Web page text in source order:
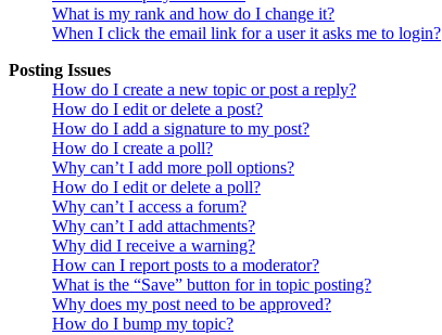
What is my rank and how do I change it?
When I click the email link for a user it asks me to login?
Posting Issues
How do I create a new topic or post a reply?
How do I edit or delete a post?
How do I add a signature to my post?
How do I create a poll?
Why can’t I add more poll options?
How do I edit or delete a poll?
Why can’t I access a forum?
Why can’t I add attachments?
Why did I receive a warning?
How can I report posts to a moderator?
What is the “Save” button for in topic posting?
Why does my post need to be approved?
How do I bump my topic?